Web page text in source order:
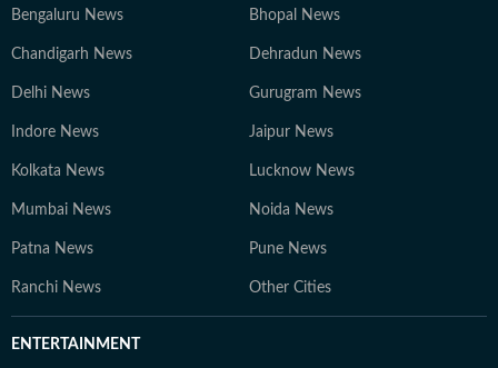
Bengaluru News Bhopal News
Chandigarh News Dehradun News
Delhi News Gurugram News
Indore News Jaipur News
Kolkata News Lucknow News
Mumbai News Noida News
Patna News Pune News
Ranchi News Other Cities
ENTERTAINMENT